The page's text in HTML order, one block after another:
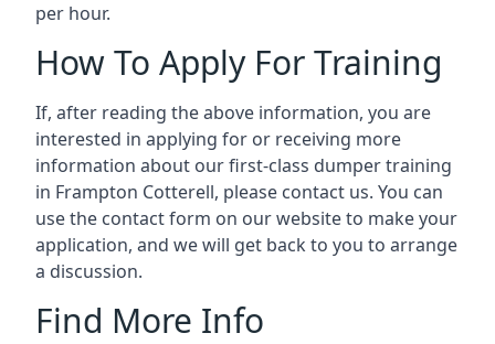
per hour.
How To Apply For Training
If, after reading the above information, you are
interested in applying for or receiving more
information about our first-class dumper training
in Frampton Cotterell, please contact us. You can
use the contact form on our website to make your
application, and we will get back to you to arrange
a discussion.
Find More Info